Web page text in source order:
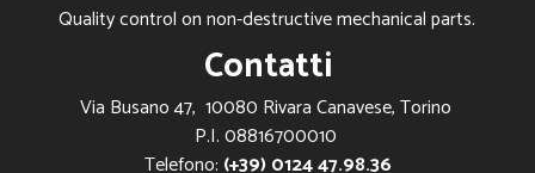
Quality control on non-destructive mechanical parts.
Contatti
Via Busano 47, 10080 Rivara Canavese, Torino
P.I. 08816700010
Telefono: (+39) 0124 47.98.36